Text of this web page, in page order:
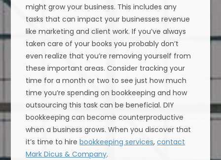
might grow your business. This includes any
tasks that can impact your businesses revenue
like marketing and client work. If you’ve always
taken care of your books you probably don’t
even realize that you’re removing yourself from
these important areas. Consider tracking your
time for a month or two to see just how much
time you’re spending on bookkeeping and how
outsourcing this task can be beneficial. DIY
bookkeeping can become counterproductive
when a business grows. When you discover that
it’s time to hirebookkeeping services,contact
Mark Dicus & Company.